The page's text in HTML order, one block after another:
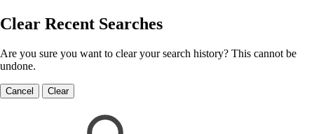
Clear Recent Searches
Are you sure you want to clear your search history? This cannot be
undone.
Cancel Clear